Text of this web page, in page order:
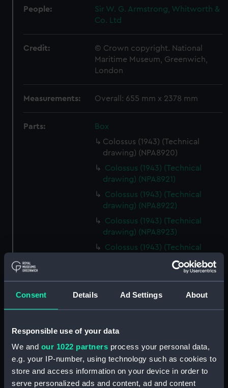
Consent Details Ad Settings About
Responsible use of your data
We and our 1022 partners process your personal data,
e.g. your IP-number, using technology such as cookies to
store and access information on your device in order to
serve personalized ads and content, ad and content
People:
Sir W. G. Armstrong, Whitworth &
Co. Ltd
Credit:
© Crown copyright. National
Maritime Museum, Greenwich,
London
Measurements: Overall: 655 mm x 2378 mm
Parts:
Box
Colossus (1943) (Technical
drawing) (NPA8920)
Colossus (1943) (Technical
drawing) (NPA8921)
Colossus (1943) (Technical
drawing) (NPA8922)
Colossus (1943) (Technical
drawing) (NPA8923)
Colossus (1943) (Technical
drawing) (NPA8924)
Colossus 91943) (Technical
Colossus (1943) (Technical
drawing) (NPA8926)
Colossus (1943) (Technical
Colossus (1943) (Technical
drawing) (NPA8928)
Colossus (1943) (Technical